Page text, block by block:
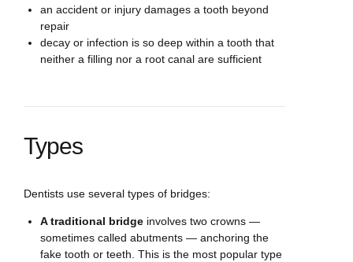
an accident or injury damages a tooth beyond
repair
decay or infection is so deep within a tooth that
neither a filling nor a root canal are sufficient
Types
Dentists use several types of bridges:
A traditional bridge involves two crowns —
sometimes called abutments — anchoring the
fake tooth or teeth. This is the most popular type